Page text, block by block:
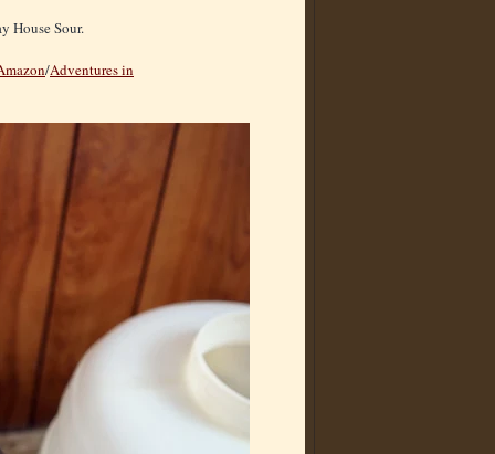
House Sour.
/Adventures in